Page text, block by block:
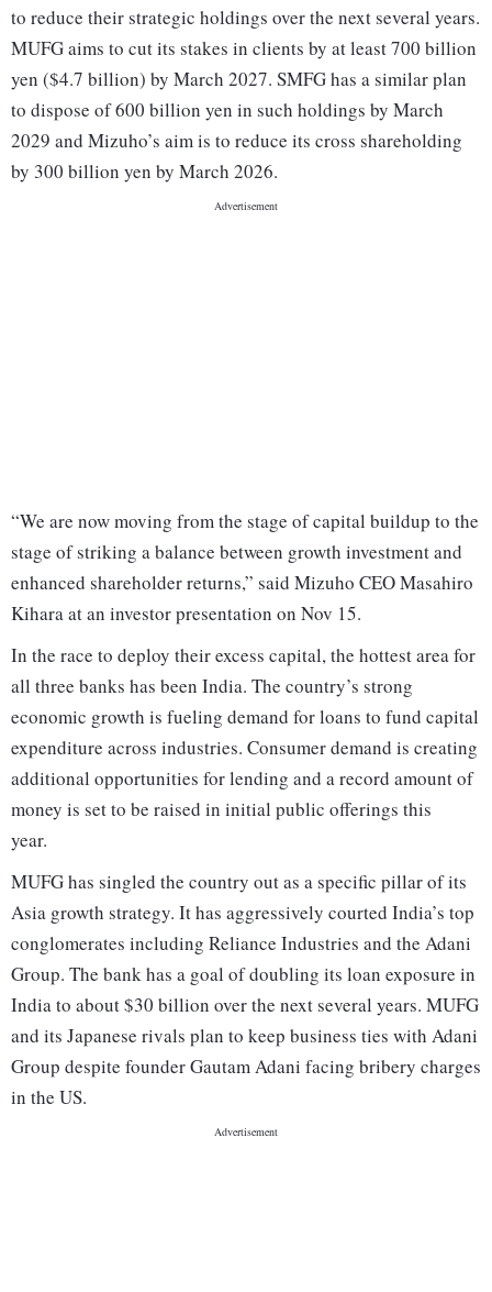
to reduce their strategic holdings over the next several years.
MUFG aims to cut its stakes in clients by at least 700 billion
yen ($4.7 billion) by March 2027. SMFG has a similar plan
to dispose of 600 billion yen in such holdings by March
2029 and Mizuho’s aim is to reduce its cross shareholding
by 300 billion yen by March 2026.
“We are now moving from the stage of capital buildup to the
stage of striking a balance between growth investment and
enhanced shareholder returns,” said Mizuho CEO Masahiro
Kihara at an investor presentation on Nov 15.
In the race to deploy their excess capital, the hottest area for
all three banks has been India. The country’s strong
economic growth is fueling demand for loans to fund capital
expenditure across industries. Consumer demand is creating
additional opportunities for lending and a record amount of
money is set to be raised in initial public offerings this
year.
MUFG has singled the country out as a specific pillar of its
Asia growth strategy. It has aggressively courted India’s top
conglomerates including Reliance Industries and the Adani
Group. The bank has a goal of doubling its loan exposure in
India to about $30 billion over the next several years. MUFG
and its Japanese rivals plan to keep business ties with Adani
Group despite founder Gautam Adani facing bribery charges
in the US.